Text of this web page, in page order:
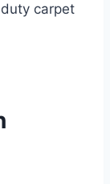
carpet